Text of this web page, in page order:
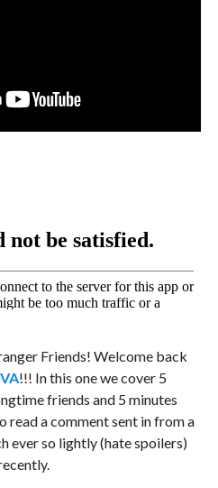
Friends! Welcome back
!!! In this one we cover 5
friends and 5 minutes
read a comment sent in from a
ever so lightly (hate spoilers)